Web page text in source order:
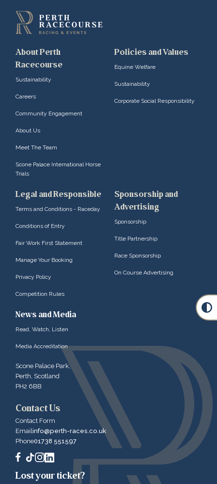
Scone Palace Park,
Perth, Scotland
PH2 6BB
Contact Us
Contact Form
Emailinfo@perth-races.co.uk
Phone01738 551597
Lost your ticket?
About Perth
Racecourse
Sustainability
Careers
Community Engagement
About Us
Meet The Team
Scone Palace International Horse
Trials
Policies and Values
Equine Welfare
Sustainability
Corporate Social Responsibility
Legal and Responsible
Terms and Conditions - Raceday
Conditions of Entry
Fair Work First Statement
Manage Your Booking
Privacy Policy
Competition Rules
Sponsorship and
Advertising
Sponsorship
Title Partnership
Race Sponsorship
On Course Advertising
News and Media
Read, Watch, Listen
Media Accreditation